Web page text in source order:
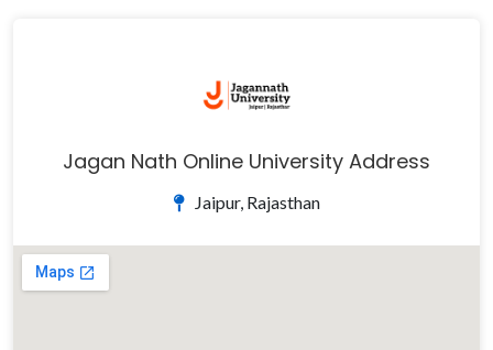
Jagan Nath Online University Address
Jaipur, Rajasthan